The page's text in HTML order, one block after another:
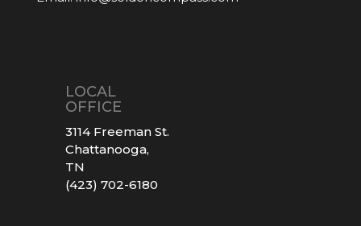
LOCAL
OFFICE
3114 Freeman St.
Chattanooga,
TN
(423) 702-6180